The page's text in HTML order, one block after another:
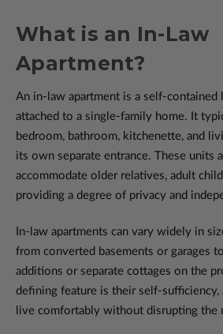
What is an In-Law
Apartment?
An in-law apartment is a self-
attached to a single-family home. It
bedroom, bathroom, kitchenette, and
its own separate entrance. These units
accommodate older relatives, adult
providing a degree of privacy and
In-law apartments can vary widely in
from converted basements or garages
additions or separate cottages on the
defining feature is their self-
live comfortably without disrupting the